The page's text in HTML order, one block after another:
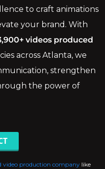
to craft animations
your brand. With
videos produced
across Atlanta, we
strengthen
the power of
video production company like